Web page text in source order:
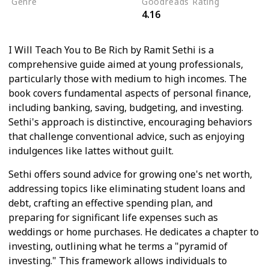
4.16
I Will Teach You to Be Rich by Ramit Sethi is a
comprehensive guide aimed at young professionals,
particularly those with medium to high incomes. The
book covers fundamental aspects of personal finance,
including banking, saving, budgeting, and investing.
Sethi's approach is distinctive, encouraging behaviors
that challenge conventional advice, such as enjoying
indulgences like lattes without guilt.
Sethi offers sound advice for growing one's net worth,
addressing topics like eliminating student loans and
debt, crafting an effective spending plan, and
preparing for significant life expenses such as
weddings or home purchases. He dedicates a chapter to
investing, outlining what he terms a "pyramid of
investing." This framework allows individuals to